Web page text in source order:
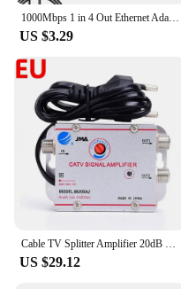
1000Mbps 1 in 4 Out Ethernet Adapter 1 to 2/3/4 RJ45 LAN Internet Splitter Cat 6 RJ45 Gigabit Switch for PC Laptop TV Box Router
US $3.29
Cable TV Splitter Amplifier 20dB Digital TV Antenna Signal Booster Home Tv Equipments 45Mhz to 860MHz EU Plug 220V
US $29.12